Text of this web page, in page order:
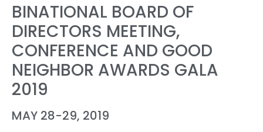
BINATIONAL BOARD OF
DIRECTORS MEETING,
CONFERENCE AND GOOD
NEIGHBOR AWARDS GALA
2019
MAY 28-29, 2019